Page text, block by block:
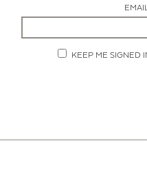
KEEP ME SIGNED